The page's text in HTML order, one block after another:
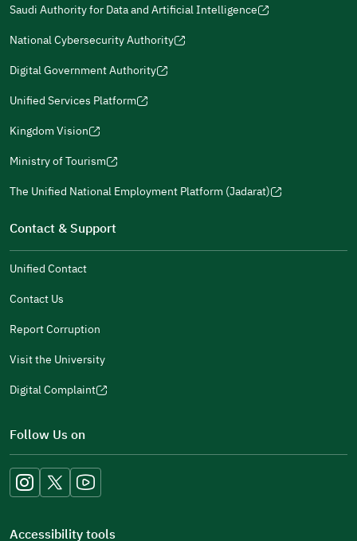
a
new
window)
a
new
window)
in
a
new
window)
in
a
new
window)
new
window)
Saudi Authority for Data and Artificial Intelligence
(opens
new
window)
National Cybersecurity Authority
(opens
new
window)
Digital Government Authority
(opens
new
window)
Unified Services Platform
(opens
new
window)
Kingdom Vision
(opens
new
Ministry of Tourism
(opens
new
window)
The Unified National Employment Platform (Jadarat)
(opens
window)
Contact & Support
Unified Contact
Contact Us
Report Corruption
Visit the University
Digital Complaint
(opens
new
window)
Follow Us on
Accessibility tools